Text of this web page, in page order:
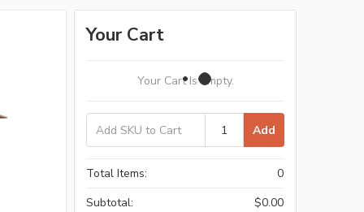
Your Cart
Your Cart Is Empty.
Add
Total Items:
0
Subtotal:
$0.00